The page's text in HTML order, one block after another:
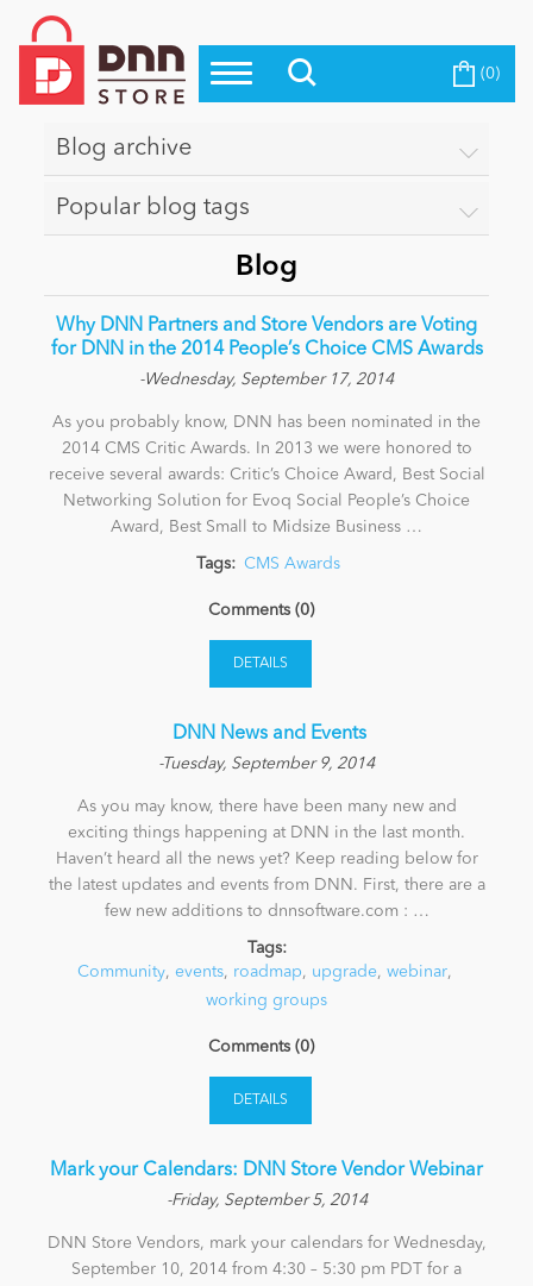
Top Modules
Top Themes
Blog
Education
eCommerce
Entertainment
Intranet/Extranet
Become a Seller (0)
Blog archive
Popular blog tags
Blog
Why DNN Partners and Store Vendors are Voting
for DNN in the 2014 People’s Choice CMS Awards
-Wednesday, September 17, 2014
As you probably know, DNN has been nominated in the
2014 CMS Critic Awards. In 2013 we were honored to
receive several awards: Critic’s Choice Award, Best Social
Networking Solution for Evoq Social People’s Choice
Award, Best Small to Midsize Business …
Tags: CMS Awards
Comments (0)
DETAILS
​ DNN News and Events
-Tuesday, September 9, 2014
As you may know, there have been many new and
exciting things happening at DNN in the last month.
Haven’t heard all the news yet? Keep reading below for
the latest updates and events from DNN. First, there are a
few new additions to dnnsoftware.com : …
Tags:
Community, events, roadmap, upgrade, webinar,
working groups
Comments (0)
DETAILS
Mark your Calendars: DNN Store Vendor Webinar
-Friday, September 5, 2014
DNN Store Vendors, mark your calendars for Wednesday,
September 10, 2014 from 4:30 – 5:30 pm PDT for a